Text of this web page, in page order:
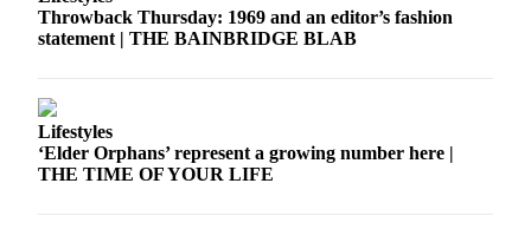
Throwback Thursday: 1969 and an editor’s fashion
statement | THE BAINBRIDGE BLAB
Lifestyles
‘Elder Orphans’ represent a growing number here |
THE TIME OF YOUR LIFE